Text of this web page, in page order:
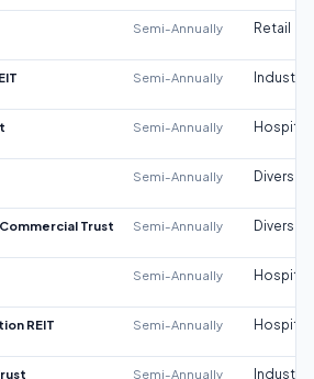
Semi-Annually Retail
Semi-Annually Industrial
Semi-Annually
Semi-Annually
Trust Semi-Annually
Semi-Annually
REIT Semi-Annually
Semi-Annually Industrial